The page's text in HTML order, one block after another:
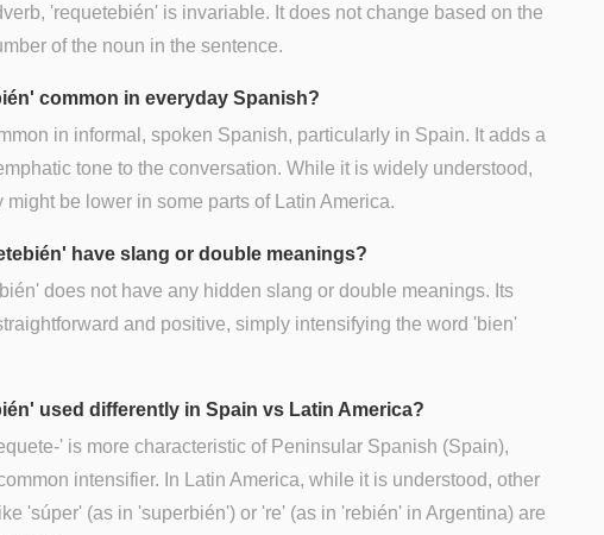
'requetebién' is invariable. It does not change based on the
of the noun in the sentence.
common in everyday Spanish?
in informal, spoken Spanish, particularly in Spain. It adds a
tone to the conversation. While it is widely understood,
might be lower in some parts of Latin America.
have slang or double meanings?
does not have any hidden slang or double meanings. Its
and positive, simply intensifying the word 'bien'
used differently in Spain vs Latin America?
' is more characteristic of Peninsular Spanish (Spain),
intensifier. In Latin America, while it is understood, other
'súper' (as in 'superbién') or 're' (as in 'rebién' in Argentina) are